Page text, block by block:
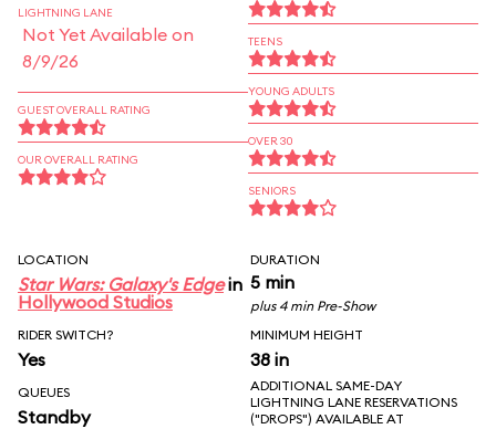
LIGHTNING LANE
Not Yet Available on
8/9/26
GUEST OVERALL RATING
OUR OVERALL RATING
TEENS
YOUNG ADULTS
OVER 30
SENIORS
LOCATION
Star Wars: Galaxy's Edgein
Hollywood Studios
DURATION
5 min
plus 4 min Pre-Show
RIDER SWITCH?
Yes
MINIMUM HEIGHT
38 in
QUEUES
Standby
ADDITIONAL SAME-DAY
LIGHTNING LANE RESERVATIONS
("DROPS") AVAILABLE AT